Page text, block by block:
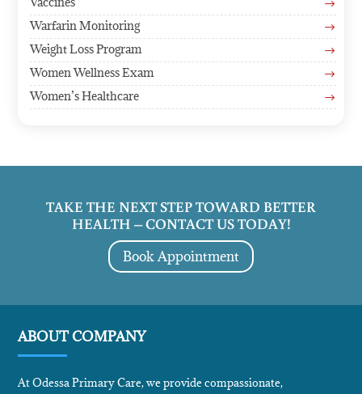
$
$
Warfarin Monitoring
$
Weight Loss Program
$
Women Wellness Exam
$
Women’s Healthcare
TAKE THE NEXT STEP TOWARD BETTER
HEALTH – CONTACT US TODAY!
Book Appointment
ABOUT COMPANY
At Odessa Primary Care, we provide compassionate,